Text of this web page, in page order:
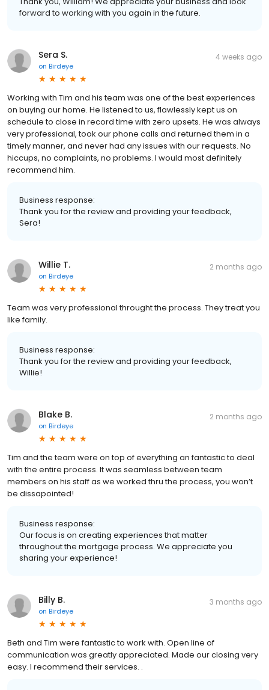
forward to working with you again in the future.
Sera S.
on Birdeye
4 weeks ago
Working with Tim and his team was one of the best experiences
on buying our home. He listened to us, flawlessly kept us on
schedule to close in record time with zero upsets. He was always
very professional, took our phone calls and returned them in a
timely manner, and never had any issues with our requests. No
hiccups, no complaints, no problems. I would most definitely
recommend him.
Business response:
Thank you for the review and providing your feedback,
Sera!
Willie T.
on Birdeye
2 months ago
Team was very professional throught the process. They treat you
like family.
Business response:
Thank you for the review and providing your feedback,
Willie!
Blake B.
on Birdeye
2 months ago
Tim and the team were on top of everything an fantastic to deal
with the entire process. It was seamless between team
members on his staff as we worked thru the process, you won’t
be dissapointed!
Business response:
Our focus is on creating experiences that matter
throughout the mortgage process. We appreciate you
sharing your experience!
Billy B.
on Birdeye
3 months ago
Beth and Tim were fantastic to work with. Open line of
communication was greatly appreciated. Made our closing very
easy. I recommend their services. .